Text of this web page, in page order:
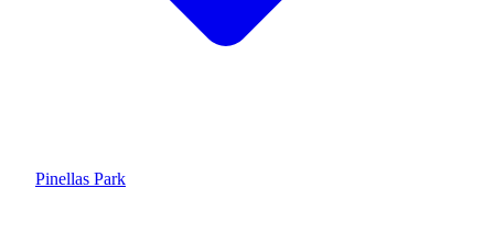
Pinellas Park